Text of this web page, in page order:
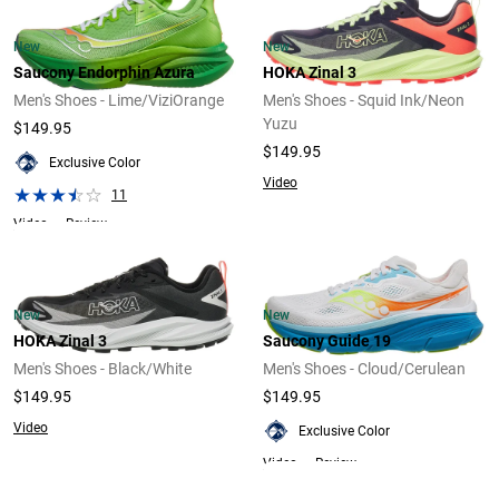
New
Saucony Endorphin Azura
Men's Shoes - Lime/ViziOrange
$149.95
Exclusive Color
11
Video
Review
New
HOKA Zinal 3
Men's Shoes - Squid Ink/Neon
Yuzu
$149.95
Video
New
HOKA Zinal 3
Men's Shoes - Black/White
$149.95
Video
New
Saucony Guide 19
Men's Shoes - Cloud/Cerulean
$149.95
Exclusive Color
Video Review